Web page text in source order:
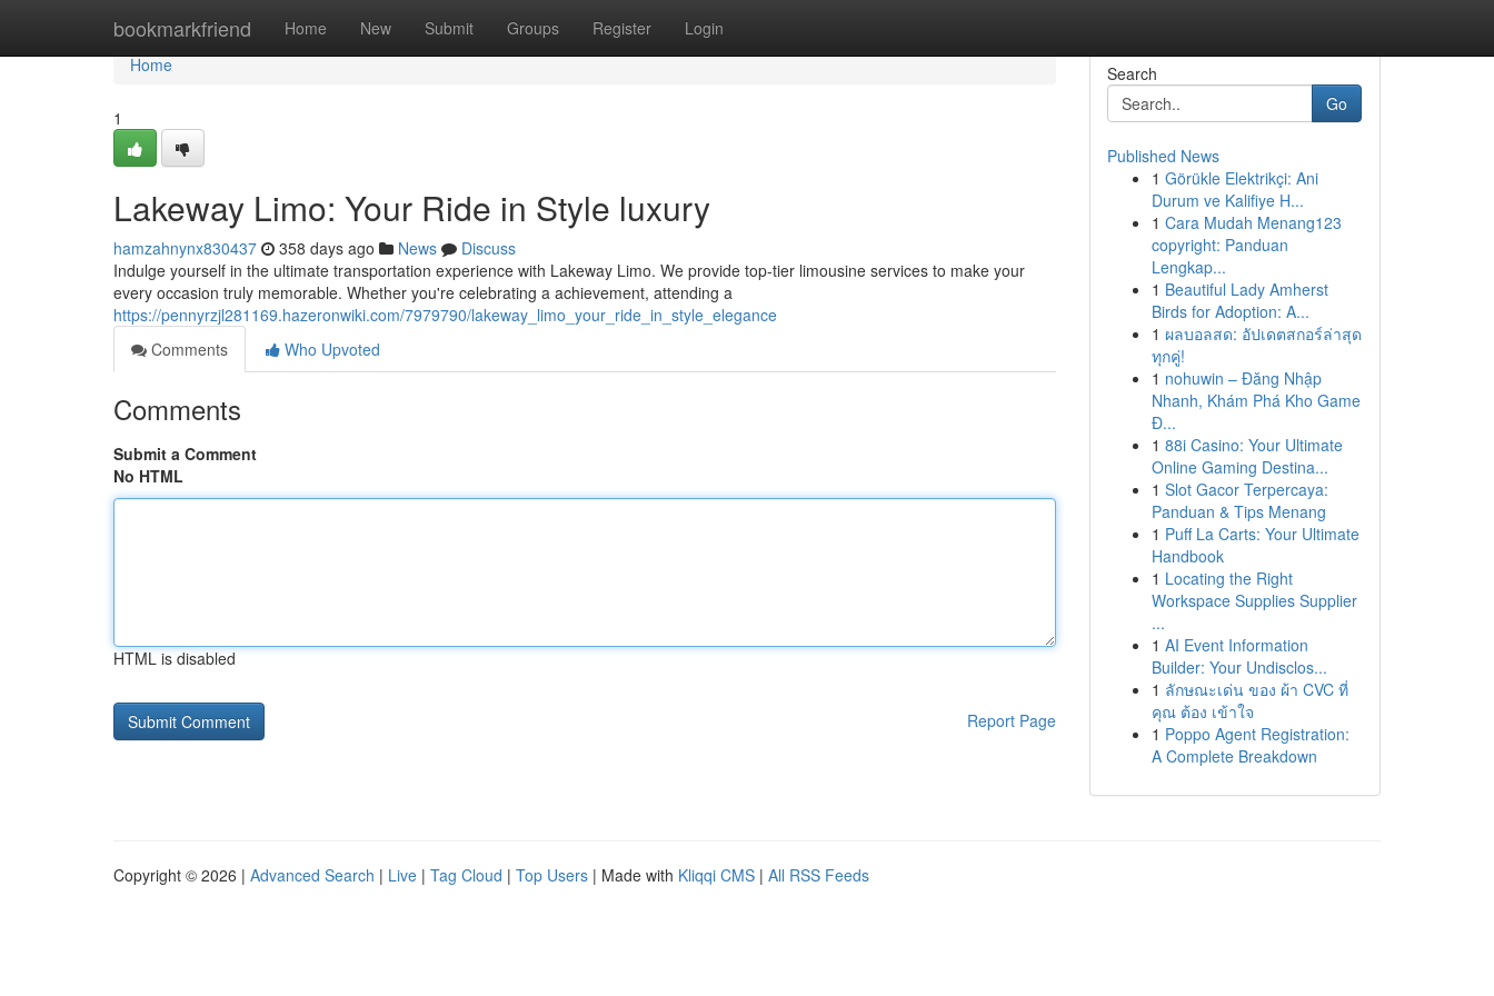
bookmarkfriend Home New Submit Groups Register Login
Home
Home
1
Lakeway Limo: Your Ride in Style luxury
hamzahnynx830437 358 days ago News
Discuss
Indulge yourself in the ultimate transportation experience with Lakeway Limo. We provide top-tier limousine services to make your
every occasion truly memorable. Whether you're celebrating a achievement, attending a
https://pennyrzjl281169.hazeronwiki.com/7979790/lakeway_limo_your_ride_in_style_elegance
Comments
Who Upvoted
Comments
Submit a Comment
No HTML
HTML is disabled
Report Page
Search
Go
Published News
1 Görükle Elektrikçi: Ani
Durum ve Kalifiye H...
1 Cara Mudah Menang123
copyright: Panduan
Lengkap...
1 Beautiful Lady Amherst
Birds for Adoption: A...
1 ผลบอลสด: อัปเดตสกอร์ล่าสุด
ทุกคู่!
1 nohuwin – Đăng Nhập
Nhanh, Khám Phá Kho Game
Đ...
1 88i Casino: Your Ultimate
Online Gaming Destina...
1 Slot Gacor Terpercaya:
Panduan & Tips Menang
1 Puff La Carts: Your Ultimate
Handbook
1 Locating the Right
Workspace Supplies Supplier
...
1 AI Event Information
Builder: Your Undisclos...
1 ลักษณะเด่น ของ ผ้า CVC ที่
คุณ ต้อง เข้าใจ
1 Poppo Agent Registration:
A Complete Breakdown
Copyright © 2026 | Advanced Search | Live | Tag Cloud | Top Users | Made with Kliqqi CMS | All RSS Feeds